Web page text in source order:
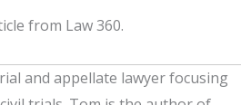
from Law 360.
and appellate lawyer focusing